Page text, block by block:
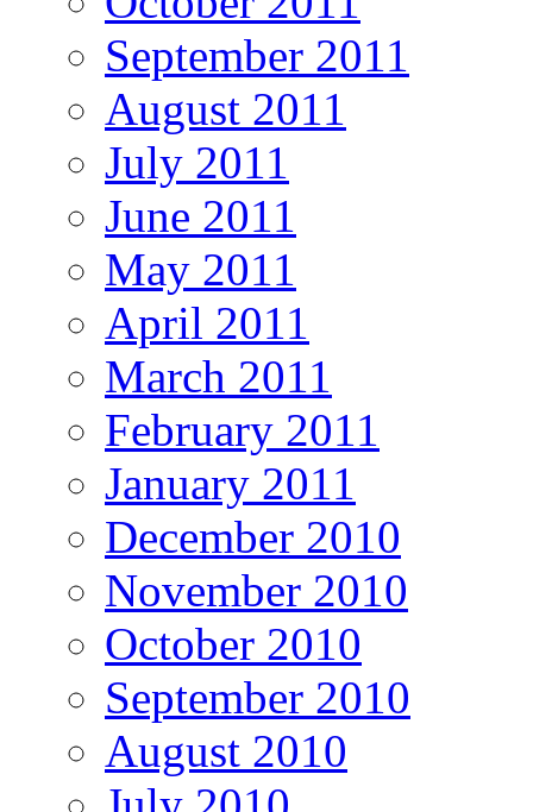
September 2011
August 2011
July 2011
June 2011
May 2011
April 2011
March 2011
February 2011
January 2011
December 2010
November 2010
October 2010
September 2010
August 2010